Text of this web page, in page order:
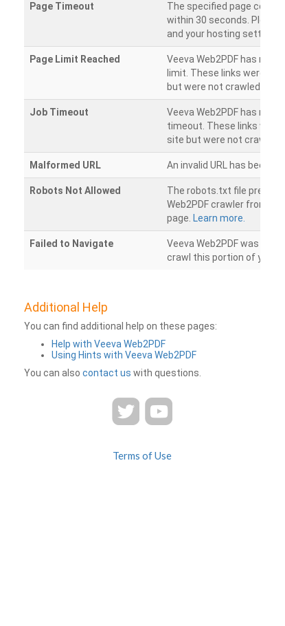
Page Timeout
The specified page could
within 30 seconds. Please
and your hosting settings.
Page Limit Reached
Veeva Web2PDF has
limit. These links were
but were not crawled.
Job Timeout
Veeva Web2PDF has
timeout. These links were
site but were not crawled.
Malformed URL An invalid URL has been
Robots Not Allowed
The robots.txt file
Web2PDF crawler from
page. Learn more.
Failed to Navigate
Veeva Web2PDF was
crawl this portion of your
Additional Help
You can find additional help on these pages:
Help with Veeva Web2PDF
Using Hints with Veeva Web2PDF
You can also contact us with questions.
Terms of Use